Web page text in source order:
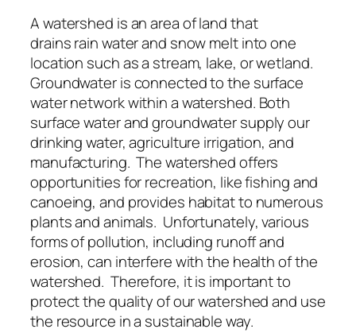
A watershed is an area of land that
drains rain water and snow melt into one
location such as a stream, lake, or wetland.
Groundwater is connected to the surface
water network within a watershed. Both
surface water and groundwater supply our
drinking water, agriculture irrigation, and
manufacturing. The watershed offers
opportunities for recreation, like fishing and
canoeing, and provides habitat to numerous
plants and animals. Unfortunately, various
forms of pollution, including runoff and
erosion, can interfere with the health of the
watershed. Therefore, it is important to
protect the quality of our watershed and use
the resource in a sustainable way.